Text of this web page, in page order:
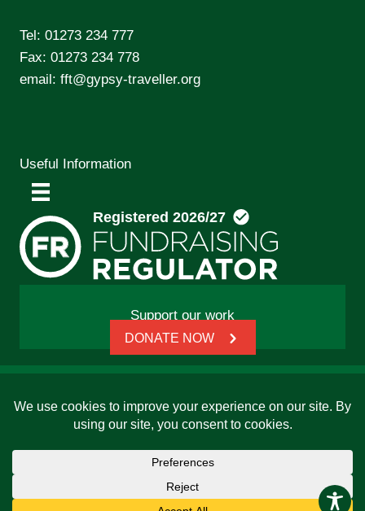
Tel: 01273 234 777
Fax: 01273 234 778
email: fft@gypsy-traveller.org
Useful Information
Support our work
DONATE NOW
charity: 1112326 | Honorary President: Baroness Janet
Whitaker | Website built by